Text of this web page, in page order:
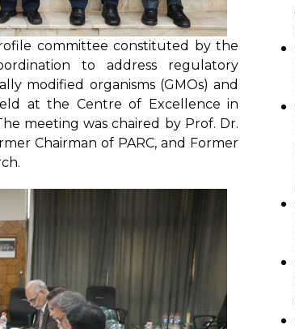
committee constituted by the
to address regulatory
modified organisms (GMOs) and
at the Centre of Excellence in
meeting was chaired by Prof. Dr.
Chairman of PARC, and Former